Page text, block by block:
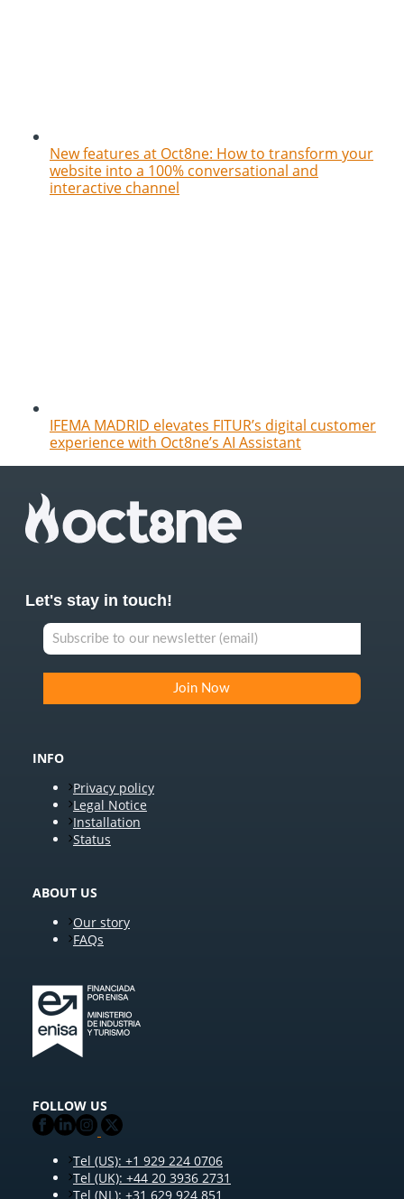
New features at Oct8ne: How to transform your
website into a 100% conversational and
interactive channel
IFEMA MADRID elevates FITUR’s digital customer
experience with Oct8ne’s AI Assistant
Let's stay in touch!
INFO
Privacy policy
Legal Notice
Installation
Status
ABOUT US
Our story
FAQs
FOLLOW US
Tel (US): +1 929 224 0706
Tel (UK): +44 20 3936 2731
Tel (NL): +31 629 924 851